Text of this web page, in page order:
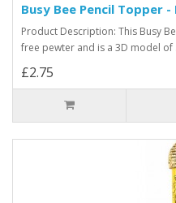
Busy Bee Pencil Topper
Product Description: This Busy
free pewter and is a 3D model of
£2.75